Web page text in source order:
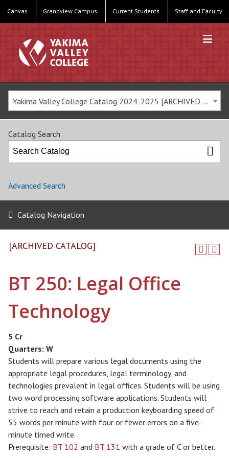
Canvas Grandview Campus Current Students Staff and Faculty
Yakima Valley College Catalog 2024-2025 [ARCHIVED CATALOG]
Catalog Search
Advanced Search
Catalog Navigation
[ARCHIVED CATALOG]
BT 250: Legal Office
Technology
5 Cr
Quarters: W
Students will prepare various legal documents using the
appropriate legal procedures, legal terminology, and
technologies prevalent in legal offices. Students will be using
two word processing software applications. Students will
strive to reach and retain a production keyboarding speed of
55 words per minute with four or fewer errors on a five-
minute timed write.
Prerequisite: BT 102 and BT 131 with a grade of C or better.